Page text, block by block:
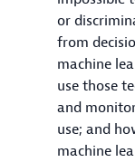
or
from
machine
use those
and
use; and
machine